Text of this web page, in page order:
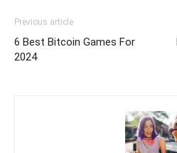
Previous article
6 Best Bitcoin Games For
2024